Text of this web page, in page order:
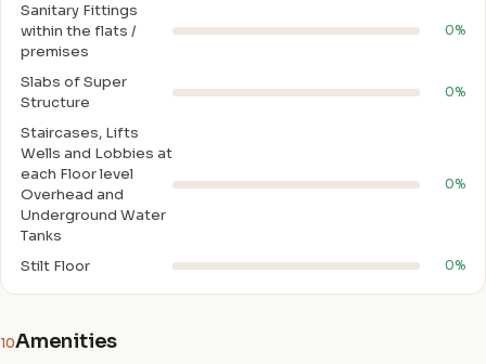
Sanitary Fittings
within the flats /
premises
0%
Slabs of Super
Structure
0%
Staircases, Lifts
Wells and Lobbies at
each Floor level
Overhead and
Underground Water
Tanks
0%
Stilt Floor 0%
10Amenities